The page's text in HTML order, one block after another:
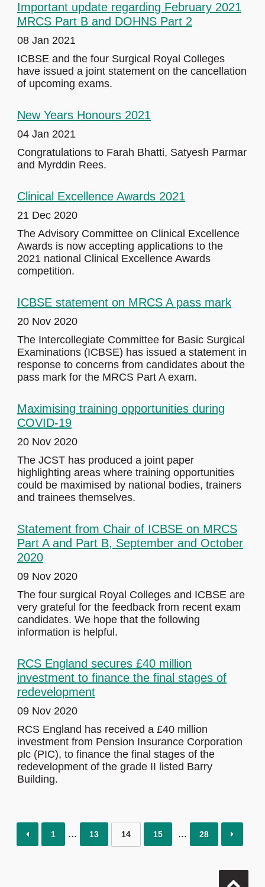
Important update regarding February 2021
MRCS Part B and DOHNS Part 2
08 Jan 2021
ICBSE and the four Surgical Royal Colleges
have issued a joint statement on the cancellation
of upcoming exams.
New Years Honours 2021
04 Jan 2021
Congratulations to Farah Bhatti, Satyesh Parmar
and Myrddin Rees.
Clinical Excellence Awards 2021
21 Dec 2020
The Advisory Committee on Clinical Excellence
Awards is now accepting applications to the
2021 national Clinical Excellence Awards
competition.
ICBSE statement on MRCS A pass mark
20 Nov 2020
The Intercollegiate Committee for Basic Surgical
Examinations (ICBSE) has issued a statement in
response to concerns from candidates about the
pass mark for the MRCS Part A exam.
Maximising training opportunities during
COVID-19
20 Nov 2020
The JCST has produced a joint paper
highlighting areas where training opportunities
could be maximised by national bodies, trainers
and trainees themselves.
Statement from Chair of ICBSE on MRCS
Part A and Part B, September and October
2020
09 Nov 2020
The four surgical Royal Colleges and ICBSE are
very grateful for the feedback from recent exam
candidates. We hope that the following
information is helpful.
RCS England secures £40 million
investment to finance the final stages of
redevelopment
09 Nov 2020
RCS England has received a £40 million
investment from Pension Insurance Corporation
plc (PIC), to finance the final stages of the
redevelopment of the grade II listed Barry
Building.
1 13 14 15 28